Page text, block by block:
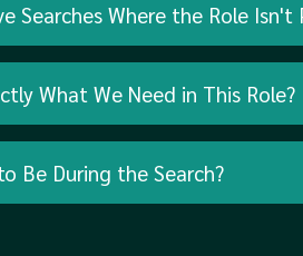
Searches Where the Role Isn't
What We Need in This Role?
Be During the Search?